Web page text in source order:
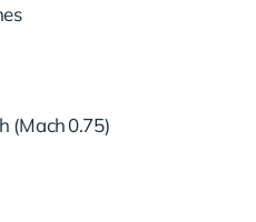
(Mach 0.75)